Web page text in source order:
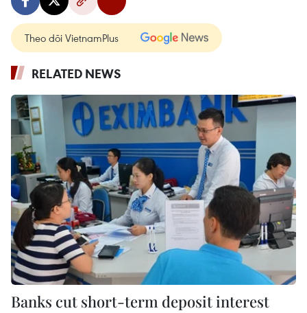
Theo dõi VietnamPlus
RELATED NEWS
Banks cut short-term deposit interest